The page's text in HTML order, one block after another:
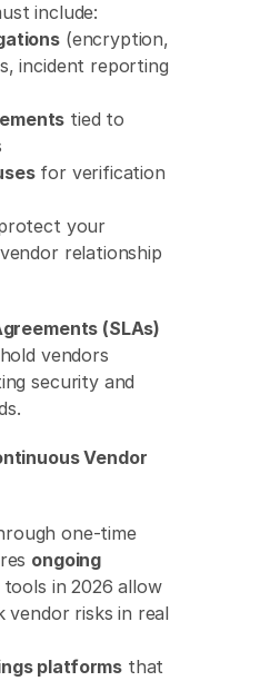
include:
(encryption,
incident reporting
tied to
for verification
your
relationship
(SLAs)
vendors
security and
Vendor
one-time
ongoing
tools in 2026 allow
risks in real
platforms that